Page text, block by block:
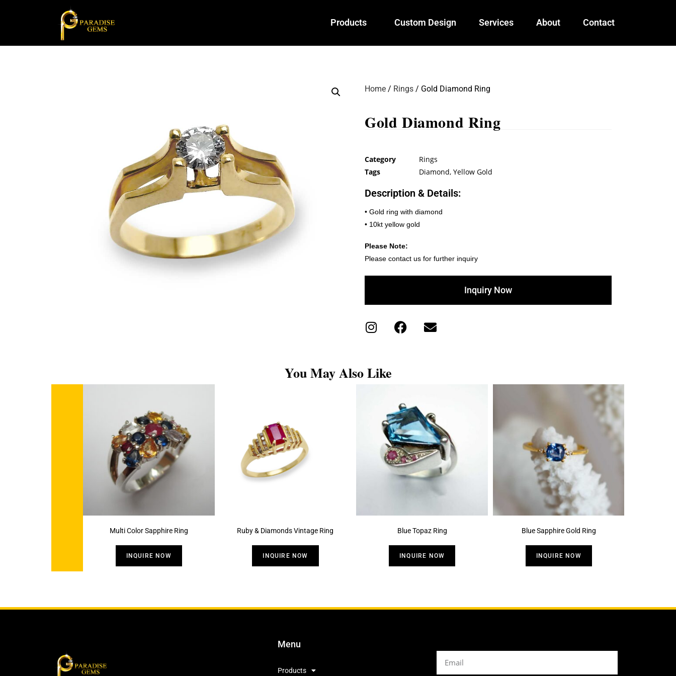
Products Custom Design Services About Contact
Home/ Rings/ Gold Diamond Ring
Gold Diamond Ring
Category
Rings
Tags
Diamond, Yellow Gold
Description & Details:
• Gold ring with diamond
• 10kt yellow gold
Please Note:
Please contact us for further inquiry
Inquiry Now
You May Also Like
Multi Color Sapphire Ring
INQUIRE NOW
Ruby & Diamonds Vintage Ring
INQUIRE NOW
Blue Topaz Ring
INQUIRE NOW
Blue Sapphire Gold Ring
INQUIRE NOW
Menu
Products